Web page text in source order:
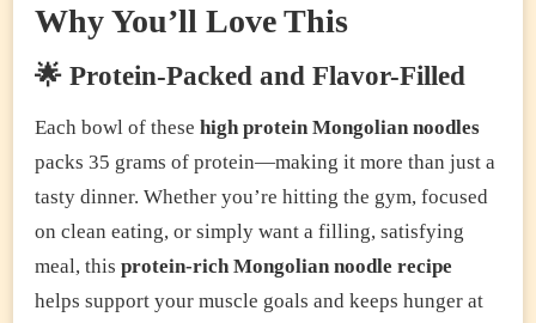
Why You’ll Love This
🌟 Protein-Packed and Flavor-Filled
Each bowl of these high protein Mongolian noodles
packs 35 grams of protein—making it more than just a
tasty dinner. Whether you’re hitting the gym, focused
on clean eating, or simply want a filling, satisfying
meal, this protein-rich Mongolian noodle recipe
helps support your muscle goals and keeps hunger at